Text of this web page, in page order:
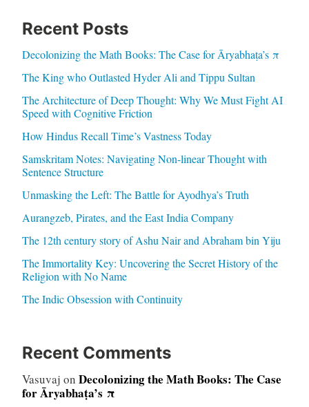
Recent Posts
Decolonizing the Math Books: The Case for Āryabhaṭa’s π
The King who Outlasted Hyder Ali and Tippu Sultan
The Architecture of Deep Thought: Why We Must Fight AI
Speed with Cognitive Friction
How Hindus Recall Time’s Vastness Today
Samskritam Notes: Navigating Non-linear Thought with
Sentence Structure
Unmasking the Left: The Battle for Ayodhya’s Truth
Aurangzeb, Pirates, and the East India Company
The 12th century story of Ashu Nair and Abraham bin Yiju
The Immortality Key: Uncovering the Secret History of the
Religion with No Name
The Indic Obsession with Continuity
Recent Comments
Vasuvaj on Decolonizing the Math Books: The Case
for Āryabhaṭa’s π